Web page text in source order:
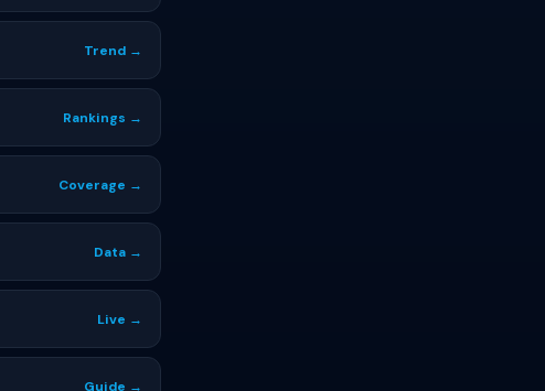
Trend →
Rankings →
Coverage →
Data →
Live →
Guide →